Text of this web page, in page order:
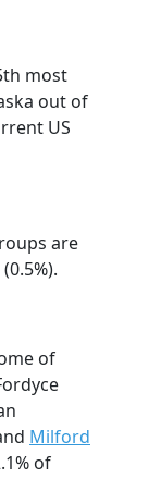
most
out of
US
are
of
Milford
of